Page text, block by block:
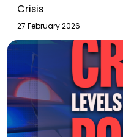
Crisis
27 February 2026